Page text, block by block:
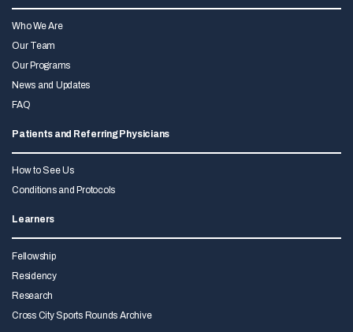
Who We Are
Our Team
Our Programs
News and Updates
FAQ
Patients and Referring Physicians
How to See Us
Conditions and Protocols
Learners
Fellowship
Residency
Research
Cross City Sports Rounds Archive